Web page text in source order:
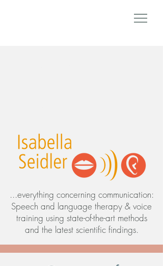
...everything concerning communication:
Speech and language therapy & voice
training using state-of-the-art methods
and the latest scientific findings.